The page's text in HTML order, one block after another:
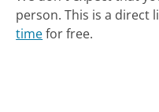
person. This is a direct
timefor free.